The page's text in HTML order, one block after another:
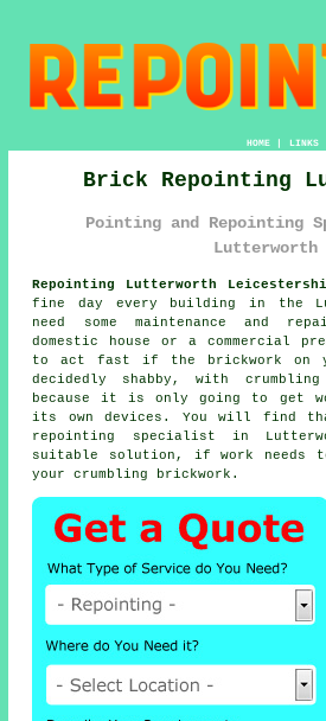
HOME| LINKS
Brick Repointing
Pointing and Repointing
Lutterworth
Repointing Lutterworth
fine day every building in the
need some maintenance and
domestic house or a commercial
to act fast if the brickwork on
decidedly shabby, with
because it is only going to
its own devices. You will find
repointing specialist in
suitable solution, if work needs
your crumbling brickwork.